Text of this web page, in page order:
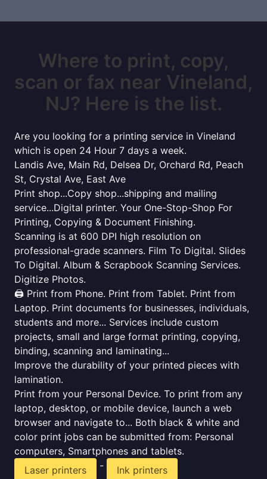
Where to print, copy,
scan or fax near Vineland,
NJ? Here is the list.
Are you looking for a printing service in Vineland
which is open 24 Hour 7 days a week.
Landis Ave, Main Rd, Delsea Dr, Orchard Rd, Peach
St, Crystal Ave, East Ave
Print shop...Copy shop...shipping and mailing
service...Digital printer. Your One-Stop-Shop For
Printing, Copying & Document Finishing.
Scanning is at 600 DPI high resolution on
professional-grade scanners. Film To Digital. Slides
To Digital. Album & Scrapbook Scanning Services.
Digitize Photos.
🖨️ Print from Phone. Print from Tablet. Print from
Laptop. Print documents for businesses, individuals,
students and more... Services include custom
projects, small and large format printing, copying,
binding, scanning and laminating...
Improve the durability of your printed pieces with
lamination.
Print from your Personal Device. To print from any
laptop, desktop, or mobile device, launch a web
browser and navigate to... Both black & white and
color print jobs can be submitted from: Personal
computers, Smartphones and tablets.
Laser printers
-
Ink printers